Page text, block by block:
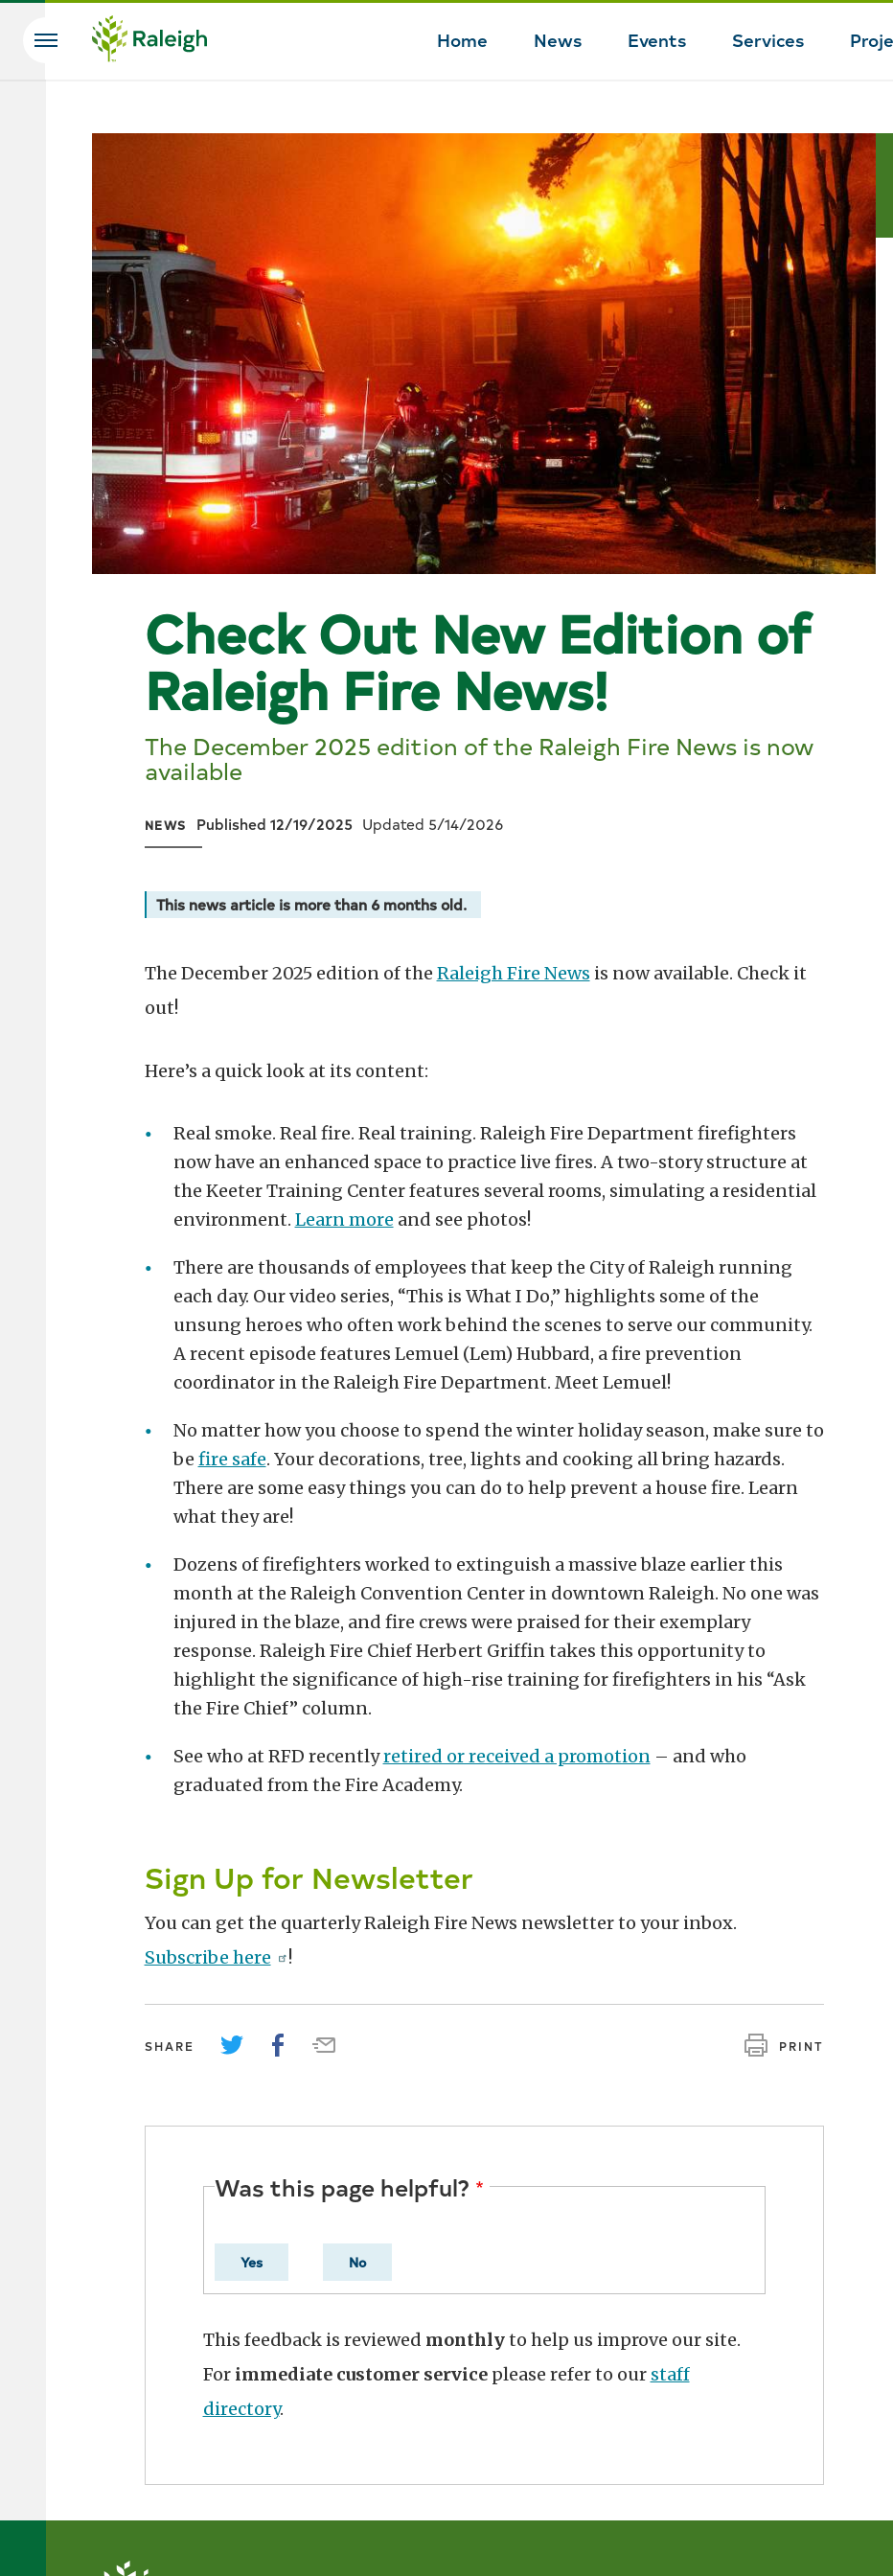
Skip to main content
Home News Events Services
Search
Check Out New Edition of
Raleigh Fire News!
The December 2025 edition of the Raleigh Fire News is now
available
NEWS Published 12/19/2025 Updated 5/14/2026
This news article is more than 6 months old.
The December 2025 edition of the Raleigh Fire News is now available. Check it
out!
Here’s a quick look at its content:
Real smoke. Real fire. Real training. Raleigh Fire Department firefighters
now have an enhanced space to practice live fires. A two-story structure at
the Keeter Training Center features several rooms, simulating a residential
environment. Learn more and see photos!
There are thousands of employees that keep the City of Raleigh running
each day. Our video series, “This is What I Do,” highlights some of the
unsung heroes who often work behind the scenes to serve our community.
A recent episode features Lemuel (Lem) Hubbard, a fire prevention
coordinator in the Raleigh Fire Department. Meet Lemuel!
No matter how you choose to spend the winter holiday season, make sure to
be fire safe. Your decorations, tree, lights and cooking all bring hazards.
There are some easy things you can do to help prevent a house fire. Learn
what they are!
Dozens of firefighters worked to extinguish a massive blaze earlier this
month at the Raleigh Convention Center in downtown Raleigh. No one was
injured in the blaze, and fire crews were praised for their exemplary
response. Raleigh Fire Chief Herbert Griffin takes this opportunity to
highlight the significance of high-rise training for firefighters in his “Ask
the Fire Chief” column.
See who at RFD recentlyretired or received a promotion– and who
graduated from the Fire Academy.
Sign Up for Newsletter
You can get the quarterly Raleigh Fire News newsletter to your inbox.
Subscribe here
!
SHARE PRINT
Was this page helpful?
Yes No
This feedback is reviewed monthlyto help us improve our site.
For immediate customer serviceplease refer to our staff
directory.